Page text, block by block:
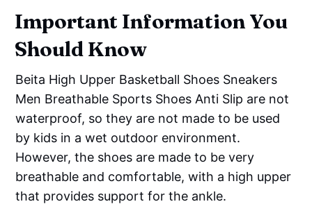
Important Information You
Should Know
Beita High Upper Basketball Shoes Sneakers
Men Breathable Sports Shoes Anti Slip are not
waterproof, so they are not made to be used
by kids in a wet outdoor environment.
However, the shoes are made to be very
breathable and comfortable, with a high upper
that provides support for the ankle.